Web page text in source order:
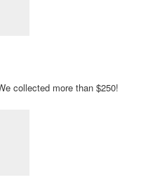
collected more than $250!